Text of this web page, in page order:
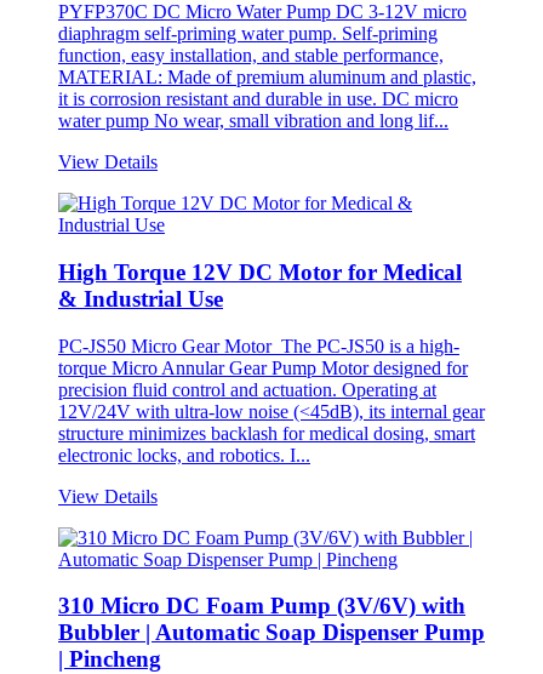
PYFP370C DC Micro Water Pump DC 3-12V micro
diaphragm self-priming water pump. Self-priming
function, easy installation, and stable performance,
MATERIAL: Made of premium aluminum and plastic,
it is corrosion resistant and durable in use. DC micro
water pump No wear, small vibration and long lif...
View Details
High Torque 12V DC Motor for Medical
& Industrial Use
PC-JS50 Micro Gear Motor The PC-JS50 is a high-
torque Micro Annular Gear Pump Motor designed for
precision fluid control and actuation. Operating at
12V/24V with ultra-low noise (<45dB), its internal gear
structure minimizes backlash for medical dosing, smart
electronic locks, and robotics. I...
View Details
310 Micro DC Foam Pump (3V/6V) with
Bubbler | Automatic Soap Dispenser Pump
| Pincheng